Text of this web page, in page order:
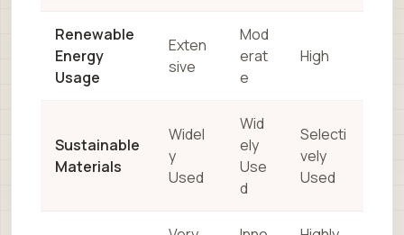
Renewable
Energy
Usage
Exten
sive
Mod
erat
e
High
Sustainable
Materials
Widel
y
Used
Wid
ely
Use
d
Selecti
vely
Used